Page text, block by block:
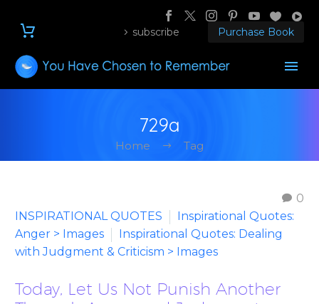
subscribe Purchase Book
729a
Home Tag
0
INSPIRATIONAL QUOTES
Inspirational Quotes:
Anger > Images
Inspirational Quotes: Dealing
with Judgment & Criticism > Images
Today, Let Us Not Punish Another